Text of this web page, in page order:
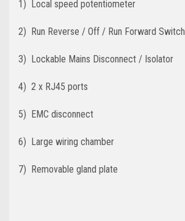
1) Local speed potentiometer
2) Run Reverse / Off / Run Forward Switch
3) Lockable Mains Disconnect / Isolator
4) 2 x RJ45 ports
5) EMC disconnect
6) Large wiring chamber
7) Removable gland plate